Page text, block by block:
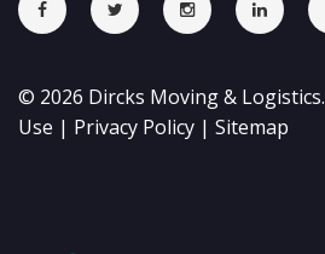
© 2026 Dircks Moving & Logistics.
Use | Privacy Policy | Sitemap